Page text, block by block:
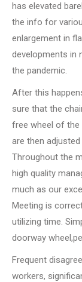
has elevated
the info for
enlargement in
developments in
the pandemic.
After this
sure that the
free wheel of the
are then
Throughout the
high quality
much as our
Meeting is
utilizing time.
doorway
Frequent
workers,